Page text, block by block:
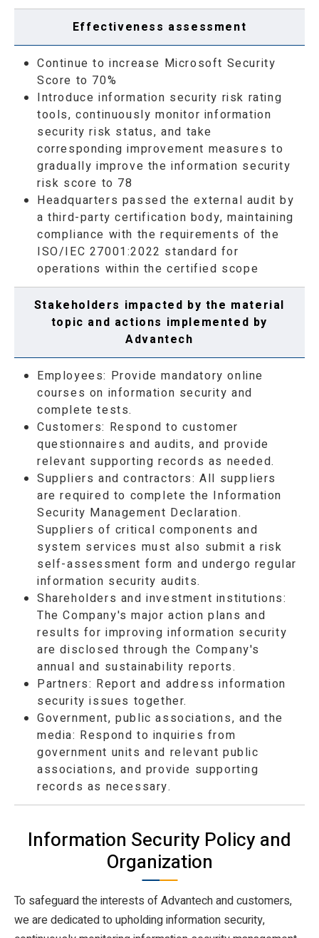
Effectiveness assessment
Continue to increase Microsoft Security
Score to 70%
Introduce information security risk rating
tools, continuously monitor information
security risk status, and take
corresponding improvement measures to
gradually improve the information security
risk score to 78
Headquarters passed the external audit by
a third-party certification body, maintaining
compliance with the requirements of the
ISO/IEC 27001:2022 standard for
operations within the certified scope
Stakeholders impacted by the material
topic and actions implemented by
Advantech
Employees: Provide mandatory online
courses on information security and
complete tests.
Customers: Respond to customer
questionnaires and audits, and provide
relevant supporting records as needed.
Suppliers and contractors: All suppliers
are required to complete the Information
Security Management Declaration.
Suppliers of critical components and
system services must also submit a risk
self-assessment form and undergo regular
information security audits.
Shareholders and investment institutions:
The Company's major action plans and
results for improving information security
are disclosed through the Company's
annual and sustainability reports.
Partners: Report and address information
security issues together.
Government, public associations, and the
media: Respond to inquiries from
government units and relevant public
associations, and provide supporting
records as necessary.
Information Security Policy and
Organization
To safeguard the interests of Advantech and customers,
we are dedicated to upholding information security,